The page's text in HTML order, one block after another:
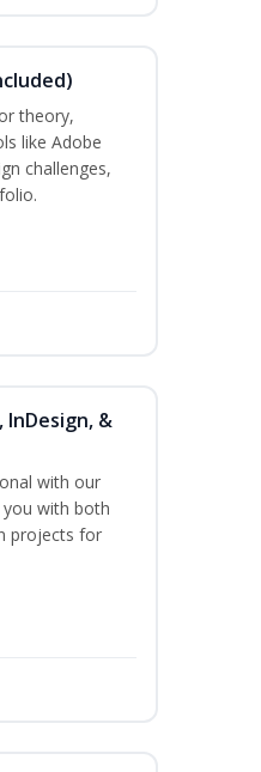
theory,
like Adobe
challenges,
&
with our
with both
projects for